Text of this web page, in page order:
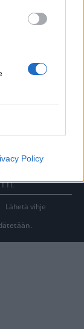
Policy
Lähetä vihje